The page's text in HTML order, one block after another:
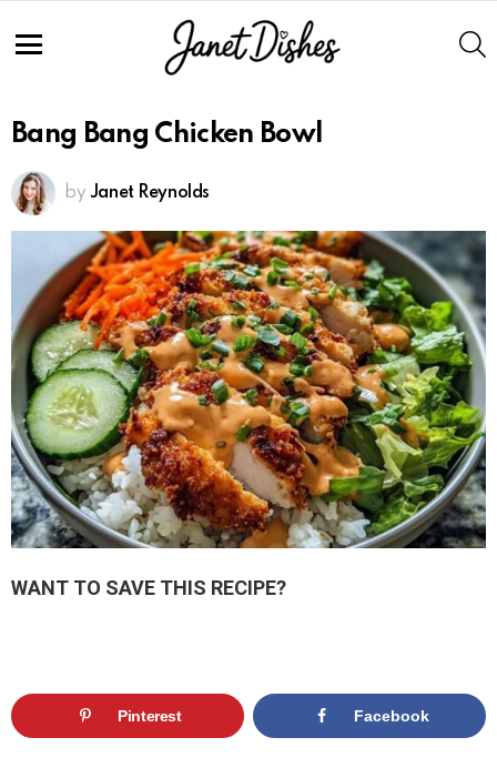
Bang Bang Chicken Bowl
by Janet Reynolds
WANT TO SAVE THIS RECIPE?
Pinterest Facebook